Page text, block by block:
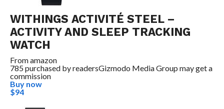
WITHINGS ACTIVITÉ STEEL –
ACTIVITY AND SLEEP TRACKING
WATCH
Fromamazon
785 purchased by readersGizmodo Media Group may get a
commission
Buy now
$94